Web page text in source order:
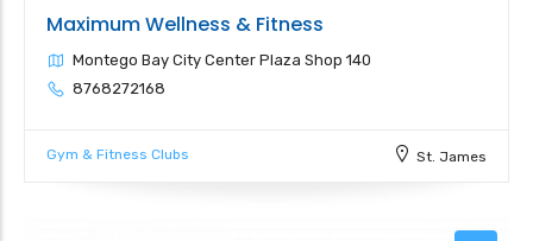
Maximum Wellness & Fitness
Montego Bay City Center Plaza Shop 140
8768272168
Gym & Fitness Clubs St. James